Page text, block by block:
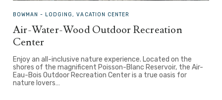
BOWMAN - LODGING, VACATION CENTER
Air-Water-Wood Outdoor Recreation
Center
Enjoy an all-inclusive nature experience. Located on the
shores of the magnificent Poisson-Blanc Reservoir, the Air-
Eau-Bois Outdoor Recreation Center is a true oasis for
nature lovers…